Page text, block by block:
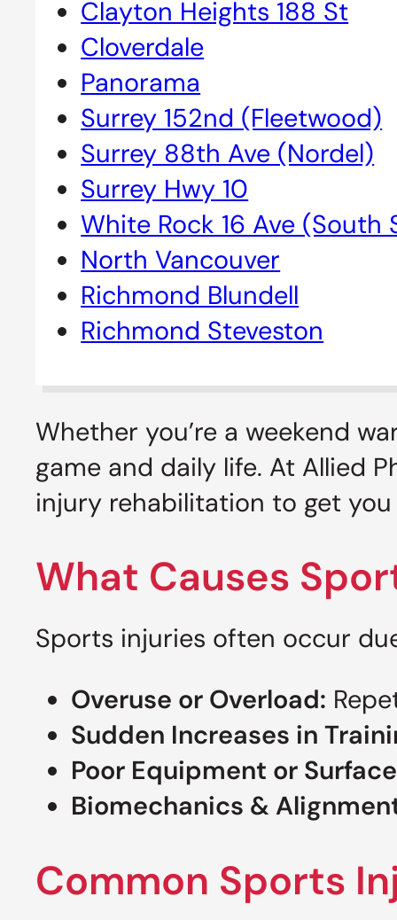
Clayton Heights 188 St
Cloverdale
Panorama
Surrey 152nd (Fleetwood)
Surrey 88th Ave (Nordel)
Surrey Hwy 10
White Rock 16 Ave (South
North Vancouver
Richmond Blundell
Richmond Steveston
Whether you’re a weekend
game and daily life. At Allied
injury rehabilitation to get
What Causes
Sports injuries often occur
Overuse or Overload:
Sudden Increases in
Poor Equipment or
Biomechanics &
Common Sports